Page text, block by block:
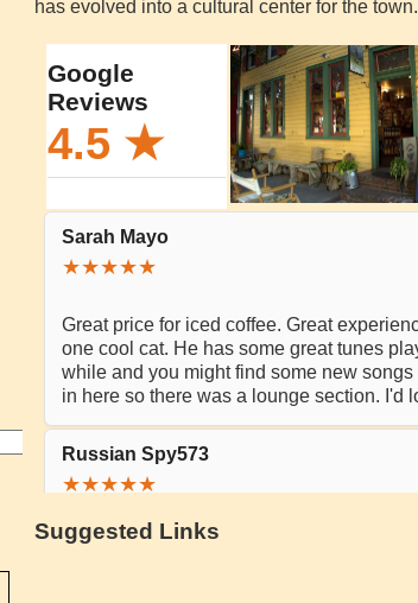
has evolved into a cultural center for the town.
Suggested Links